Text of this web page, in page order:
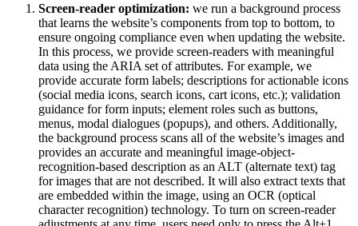
Screen-reader optimization: we run a background process
that learns the website’s components from top to bottom, to
ensure ongoing compliance even when updating the website.
In this process, we provide screen-readers with meaningful
data using the ARIA set of attributes. For example, we
provide accurate form labels; descriptions for actionable icons
(social media icons, search icons, cart icons, etc.); validation
guidance for form inputs; element roles such as buttons,
menus, modal dialogues (popups), and others. Additionally,
the background process scans all of the website’s images and
provides an accurate and meaningful image-object-
recognition-based description as an ALT (alternate text) tag
for images that are not described. It will also extract texts that
are embedded within the image, using an OCR (optical
character recognition) technology. To turn on screen-reader